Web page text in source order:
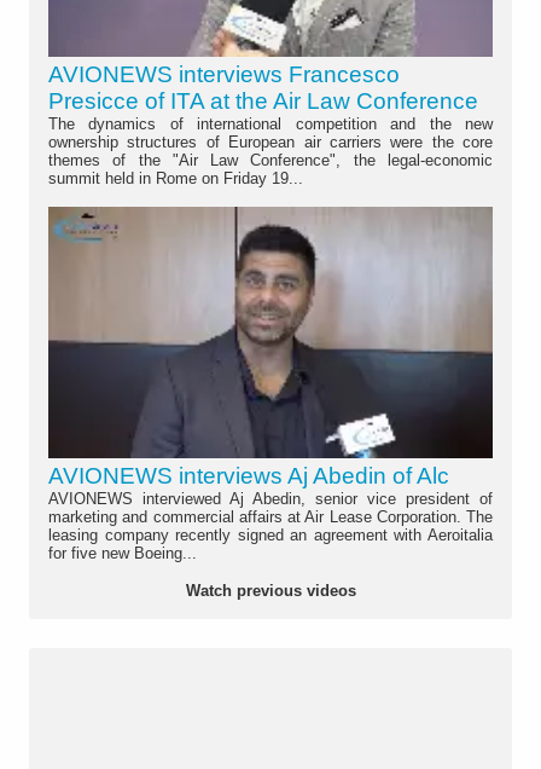
AVIONEWS interviews Francesco
Presicce of ITA at the Air Law Conference
The dynamics of international competition and the new
ownership structures of European air carriers were the core
themes of the "Air Law Conference", the legal-economic
summit held in Rome on Friday 19...
AVIONEWS interviews Aj Abedin of Alc
AVIONEWS interviewed Aj Abedin, senior vice president of
marketing and commercial affairs at Air Lease Corporation. The
leasing company recently signed an agreement with Aeroitalia
for five new Boeing...
Watch previous videos